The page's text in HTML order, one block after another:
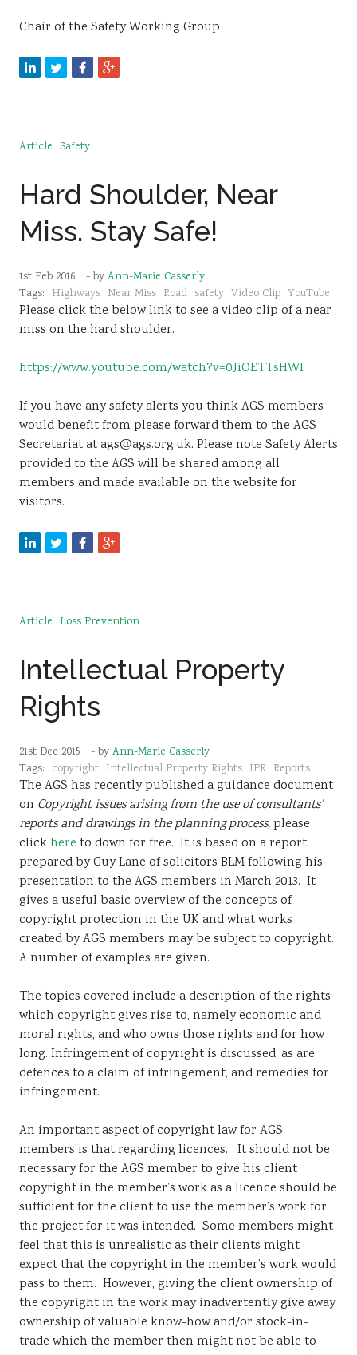
Chair of the Safety Working Group
Article Safety
Hard Shoulder, Near
Miss. Stay Safe!
1st Feb 2016 - by Ann-Marie Casserly
Tags: Highways Near Miss Road safety Video Clip YouTube
Please click the below link to see a video clip of a near
miss on the hard shoulder.
https://www.youtube.com/watch?v=0JiOETTsHWI
If you have any safety alerts you think AGS members
would benefit from please forward them to the AGS
Secretariat at ags@ags.org.uk. Please note Safety Alerts
provided to the AGS will be shared among all
members and made available on the website for
visitors.
Article Loss Prevention
Intellectual Property
Rights
21st Dec 2015 - by Ann-Marie Casserly
Tags: copyright Intellectual Property Rights IPR Reports
The AGS has recently published a guidance document
on Copyright issues arising from the use of consultants’
reports and drawings in the planning process,please
clickhere to down for free. It is based on a report
prepared by Guy Lane of solicitors BLM following his
presentation to the AGS members in March 2013. It
gives a useful basic overview of the concepts of
copyright protection in the UK and what works
created by AGS members may be subject to copyright.
A number of examples are given.
The topics covered include a description of the rights
which copyright gives rise to, namely economic and
moral rights, and who owns those rights and for how
long. Infringement of copyright is discussed, as are
defences to a claim of infringement, and remedies for
infringement.
An important aspect of copyright law for AGS
members is that regarding licences. It should not be
necessary for the AGS member to give his client
copyright in the member’s work as a licence should be
sufficient for the client to use the member’s work for
the project for it was intended. Some members might
feel that this is unrealistic as their clients might
expect that the copyright in the member’s work would
pass to them. However, giving the client ownership of
the copyright in the work may inadvertently give away
ownership of valuable know-how and/or stock-in-
trade which the member then might not be able to